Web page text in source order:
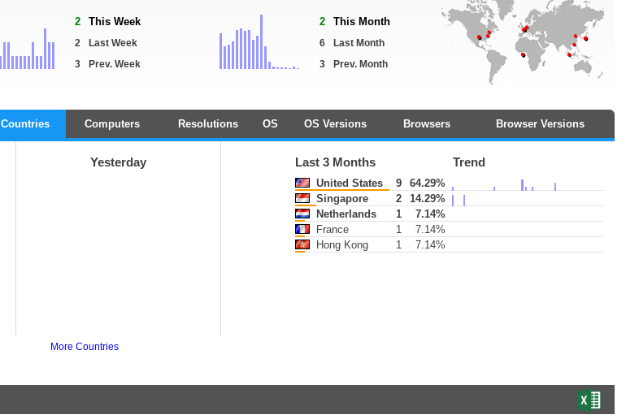
2 This Week
2
Last Week
3
Prev. Week
2 This Month
6
Last Month
3
Prev. Month
Countries Computers Resolutions OS OS Versions Browsers Browser Versions
Yesterday Last 3 Months Trend
United States 9
64.29%
Singapore
2
14.29%
Netherlands
1
7.14%
France
1
7.14%
Hong Kong
1 7.14%
More Countries